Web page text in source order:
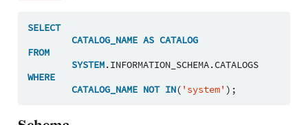
SELECT
CATALOG_NAME AS CATALOG
FROM
SYSTEM.INFORMATION_SCHEMA.CATALOGS
WHERE
CATALOG_NAME NOT IN( 'system' );